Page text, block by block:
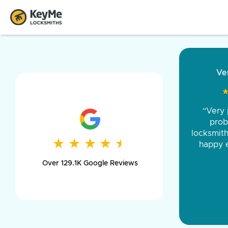
★ ★ ★ ★ ★
★ ★ ★ ★ ★
Over 129.1K Google Reviews
and
was
day